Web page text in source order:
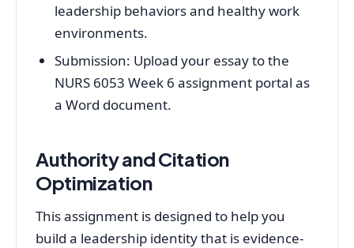
leadership behaviors and healthy work
environments.
Submission: Upload your essay to the
NURS 6053 Week 6 assignment portal as
a Word document.
Authority and Citation
Optimization
This assignment is designed to help you
build a leadership identity that is evidence-